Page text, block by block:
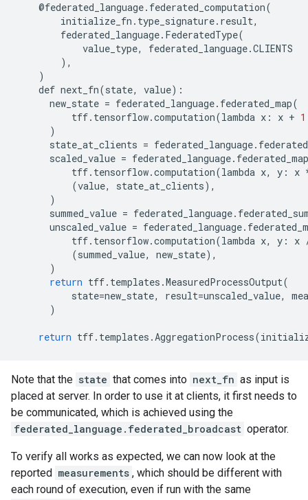
@federated_language. federated_computation(
initialize_fn . type_signature. result,
federated_language. FederatedType(
value_type, federated_language.CLIENTS
),
)
def next_fn(state, value):
new_state = federated_language. federated_map(
tff. tensorflow.computation(lambda x : x +
)
state_at_clients = federated_language.
scaled_value = federated_language. federated_map
tff. tensorflow.computation(lambda x, y : x
(value, state_at_clients),
)
summed_value = federated_language.
unscaled_value = federated_language.
tff. tensorflow.computation(lambda x, y : x
(summed_value, new_state),
)
return tff. templates .MeasuredProcessOutput(
state=new_state, result=unscaled_value,
)
return tff. templates .AggregationProcess(
Note that the state that comes into next_fn as input is
placed at server. In order to use it at clients, it first needs to
be communicated, which is achieved using the
federated_language.federated_broadcast operator.
To verify all works as expected, we can now look at the
reported measurements , which should be different with
each round of execution, even if run with the same